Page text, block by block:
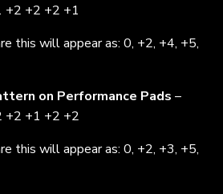
+2 +2 +2 +1
this will appear as: 0, +2, +4, +5,
on Performance Pads –
+2 +1 +2 +2
this will appear as: 0, +2, +3, +5,